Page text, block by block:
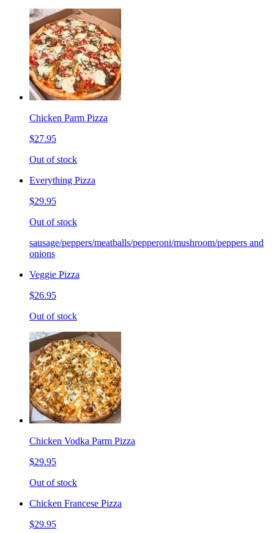
Chicken Parm Pizza
$27.95
Out of stock
Everything Pizza
$29.95
Out of stock
sausage/peppers/meatballs/pepperoni/mushroom/peppers and
onions
Veggie Pizza
$26.95
Out of stock
Chicken Vodka Parm Pizza
$29.95
Out of stock
Chicken Francese Pizza
$29.95